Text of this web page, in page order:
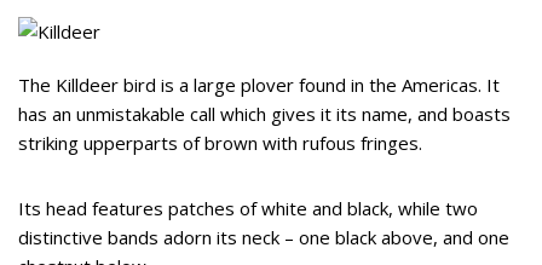
The Killdeer bird is a large plover found in the Americas. It
has an unmistakable call which gives it its name, and boasts
striking upperparts of brown with rufous fringes.
Its head features patches of white and black, while two
distinctive bands adorn its neck – one black above, and one